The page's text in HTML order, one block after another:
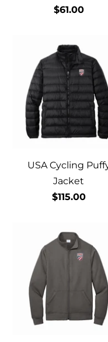
$61.00
USA Cycling
Jacket
$115.00